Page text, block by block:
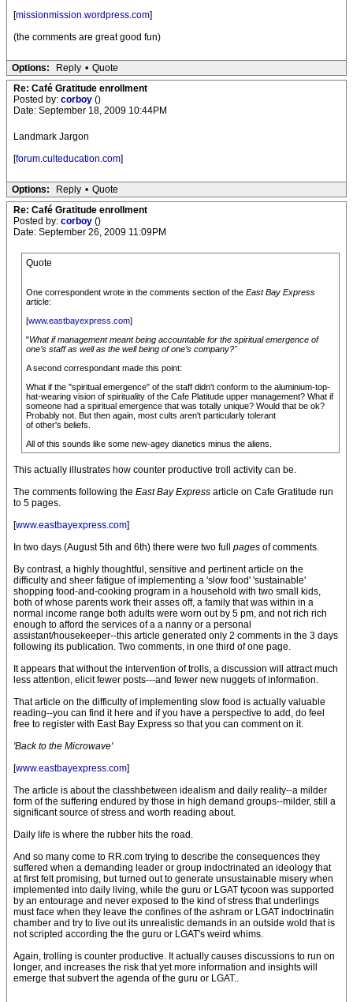
[missionmission.wordpress.com]
(the comments are great good fun)
Options: Reply • Quote
Re: Café Gratitude enrollment
Posted by: corboy ()
Date: September 18, 2009 10:44PM
Landmark Jargon
[forum.culteducation.com]
Options: Reply • Quote
Re: Café Gratitude enrollment
Posted by: corboy ()
Date: September 26, 2009 11:09PM
Quote
One correspondent wrote in the comments section of the East Bay Express
article:
[www.eastbayexpress.com]
"What if management meant being accountable for the spiritual emergence of
one’s staff as well as the well being of one’s company?"
A second correspondant made this point:
What if the "spiritual emergence" of the staff didn't conform to the aluminium-top-
hat-wearing vision of spirituality of the Cafe Platitude upper management? What if
someone had a spiritual emergence that was totally unique? Would that be ok?
Probably not. But then again, most cults aren't particularly tolerant
of other's beliefs.
All of this sounds like some new-agey dianetics minus the aliens.
This actually illustrates how counter productive troll activity can be.
The comments following the East Bay Express article on Cafe Gratitude run
to 5 pages.
[www.eastbayexpress.com]
In two days (August 5th and 6th) there were two full pages of comments.
By contrast, a highly thoughtful, sensitive and pertinent article on the
difficulty and sheer fatigue of implementing a 'slow food' 'sustainable'
shopping food-and-cooking program in a household with two small kids,
both of whose parents work their asses off, a family that was within in a
normal income range both adults were worn out by 5 pm, and not rich rich
enough to afford the services of a a nanny or a personal
assistant/housekeeper--this article generated only 2 comments in the 3 days
following its publication. Two comments, in one third of one page.
It appears that without the intervention of trolls, a discussion will attract much
less attention, elicit fewer posts---and fewer new nuggets of information.
That article on the difficulty of implementing slow food is actually valuable
reading--you can find it here and if you have a perspective to add, do feel
free to register with East Bay Express so that you can comment on it.
'Back to the Microwave'
[www.eastbayexpress.com]
The article is about the classhbetween idealism and daily reality--a milder
form of the suffering endured by those in high demand groups--milder, still a
significant source of stress and worth reading about.
Daily life is where the rubber hits the road.
And so many come to RR.com trying to describe the consequences they
suffered when a demanding leader or group indoctrinated an ideology that
at first felt promising, but turned out to generate unsustainable misery when
implemented into daily living, while the guru or LGAT tycoon was supported
by an entourage and never exposed to the kind of stress that underlings
must face when they leave the confines of the ashram or LGAT indoctrinatin
chamber and try to live out its unrealistic demands in an outside wold that is
not scripted according the the guru or LGAT's weird whims.
Again, trolling is counter productive. It actually causes discussions to run on
longer, and increases the risk that yet more information and insights will
emerge that subvert the agenda of the guru or LGAT..